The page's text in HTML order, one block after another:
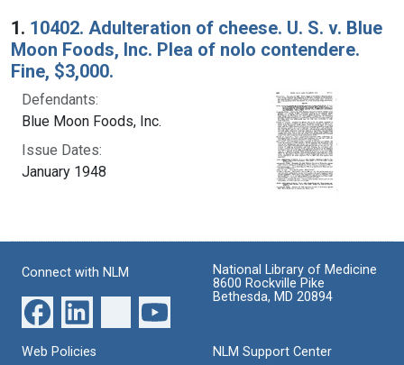
Search Results
1. 10402. Adulteration of cheese. U. S. v. Blue
Moon Foods, Inc. Plea of nolo contendere.
Fine, $3,000.
Defendants:
Blue Moon Foods, Inc.
Issue Dates:
January 1948
Connect with NLM
National Library of Medicine
8600 Rockville Pike
Bethesda, MD 20894
Web Policies
NLM Support Center